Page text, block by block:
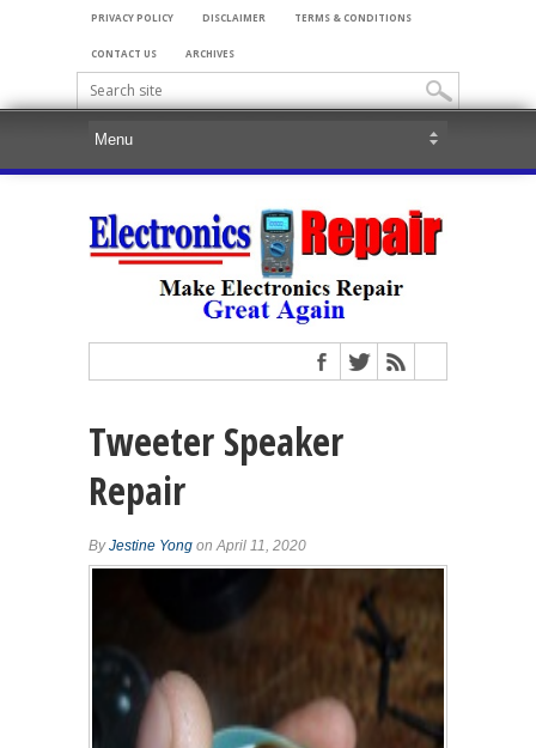
PRIVACY POLICY DISCLAIMER TERMS & CONDITIONS
CONTACT US ARCHIVES
Tweeter Speaker
Repair
ByJestine Yong on April 11, 2020